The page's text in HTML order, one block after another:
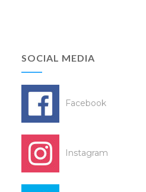
SOCIAL MEDIA
Facebook
Instagram